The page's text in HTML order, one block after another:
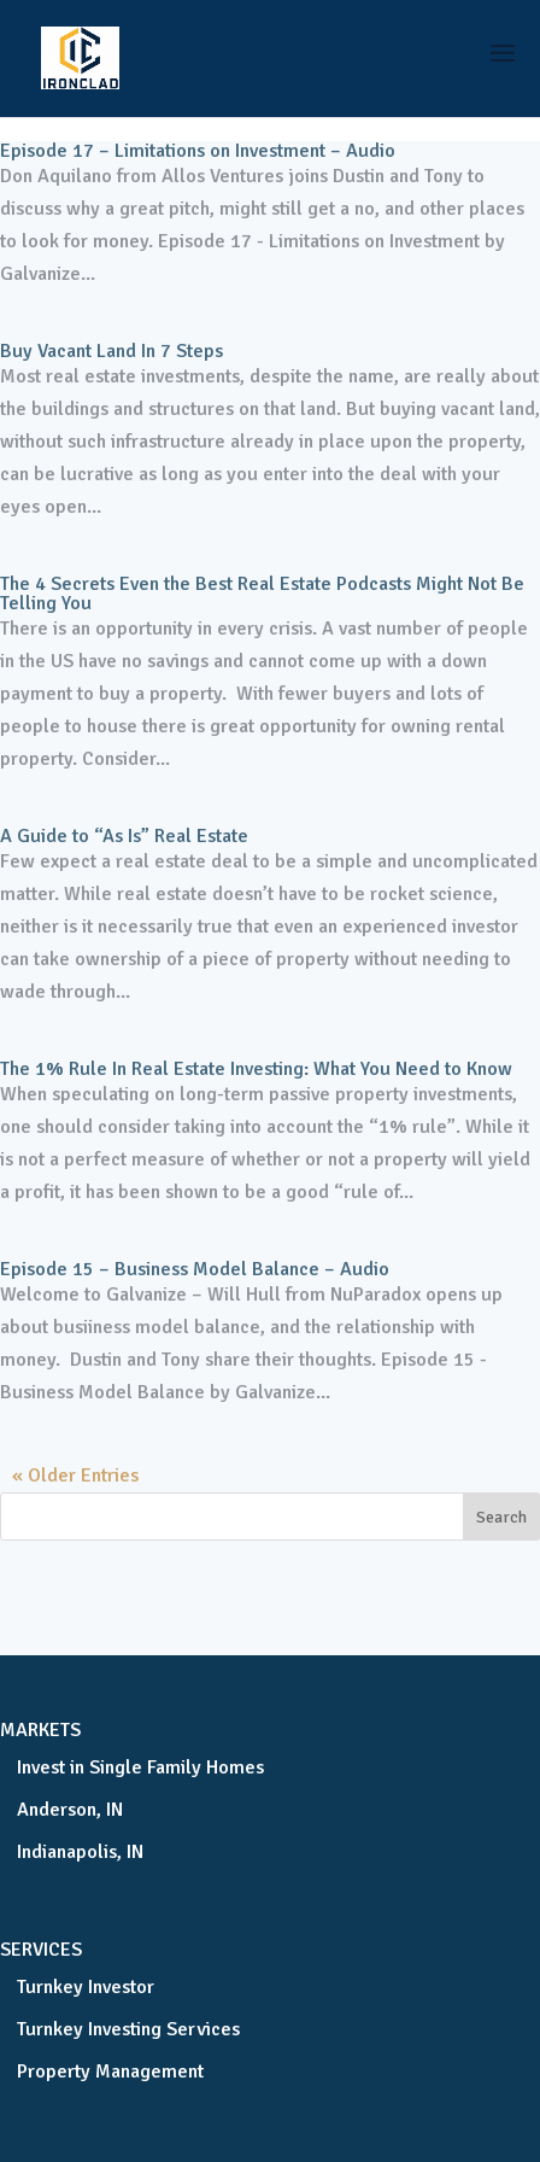
Episode 17 – Limitations on Investment – Audio
Don Aquilano from Allos Ventures joins Dustin and Tony to
discuss why a great pitch, might still get a no, and other places
to look for money. Episode 17 - Limitations on Investment by
Galvanize...
Buy Vacant Land In 7 Steps
Most real estate investments, despite the name, are really about
the buildings and structures on that land. But buying vacant land,
without such infrastructure already in place upon the property,
can be lucrative as long as you enter into the deal with your
eyes open...
The 4 Secrets Even the Best Real Estate Podcasts Might Not Be
Telling You
There is an opportunity in every crisis. A vast number of people
in the US have no savings and cannot come up with a down
payment to buy a property. With fewer buyers and lots of
people to house there is great opportunity for owning rental
property. Consider...
A Guide to “As Is” Real Estate
Few expect a real estate deal to be a simple and uncomplicated
matter. While real estate doesn’t have to be rocket science,
neither is it necessarily true that even an experienced investor
can take ownership of a piece of property without needing to
wade through...
The 1% Rule In Real Estate Investing: What You Need to Know
When speculating on long-term passive property investments,
one should consider taking into account the “1% rule”. While it
is not a perfect measure of whether or not a property will yield
a profit, it has been shown to be a good “rule of...
Episode 15 – Business Model Balance – Audio
Welcome to Galvanize – Will Hull from NuParadox opens up
about busiiness model balance, and the relationship with
money. Dustin and Tony share their thoughts. Episode 15 -
Business Model Balance by Galvanize...
« Older Entries
MARKETS
Invest in Single Family Homes
Anderson, IN
Indianapolis, IN
SERVICES
Turnkey Investor
Turnkey Investing Services
Property Management